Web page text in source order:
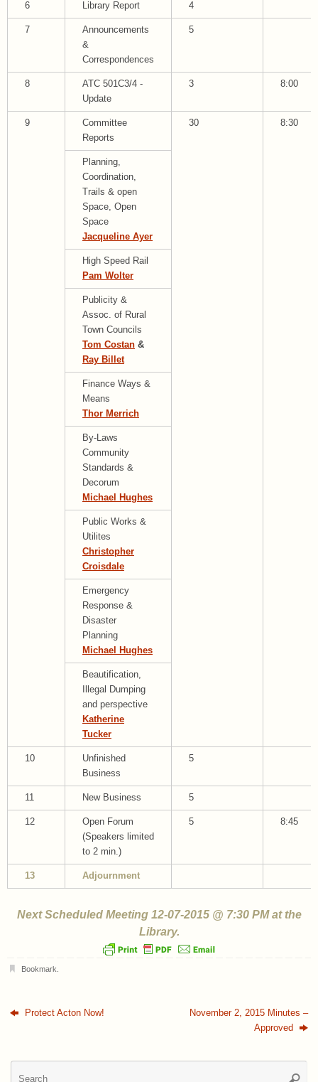
6 Library Report 4
7
Announcements
&
Correspondences
5
8
ATC 501C3/4 -
Update
3 8:00
9
Committee
Reports
30 8:30
Planning,
Coordination,
Trails & open
Space, Open
Space
Jacqueline Ayer
High Speed Rail
Pam Wolter
Publicity &
Assoc. of Rural
Town Councils
Tom Costan &
Ray Billet
Finance Ways &
Means
Thor Merrich
By-Laws
Community
Standards &
Decorum
Michael Hughes
Public Works &
Utilites
Christopher
Croisdale
Emergency
Response &
Disaster
Planning
Michael Hughes
Beautification,
Illegal Dumping
and perspective
Katherine
Tucker
10
Unfinished
Business
5
11 New Business 5
12
Open Forum
(Speakers limited
to 2 min.)
5 8:45
13 Adjournment
Next Scheduled Meeting 12-07-2015 @ 7:30 PM at the
Library.
Bookmark
Protect Acton Now!
November 2, 2015 Minutes –
Approved